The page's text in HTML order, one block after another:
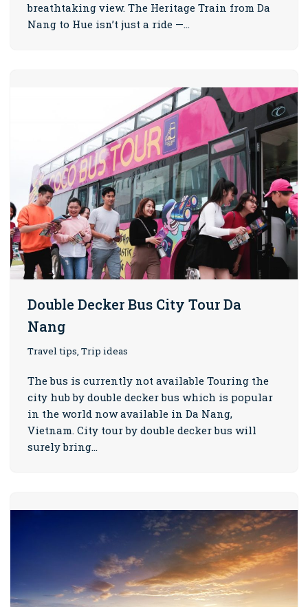
breathtaking view. The Heritage Train from Da
Nang to Hue isn’t just a ride —…
Double Decker Bus City Tour Da
Nang
Travel tips, Trip ideas
The bus is currently not available Touring the
city hub by double decker bus which is popular
in the world now available in Da Nang,
Vietnam. City tour by double decker bus will
surely bring…